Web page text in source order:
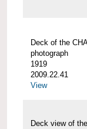
Deck of the
photograph
1919
2009.22.41
View
Deck view of